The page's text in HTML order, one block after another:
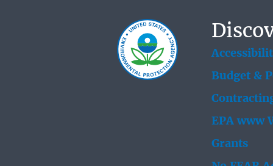
Budget &
EPA www
Grants